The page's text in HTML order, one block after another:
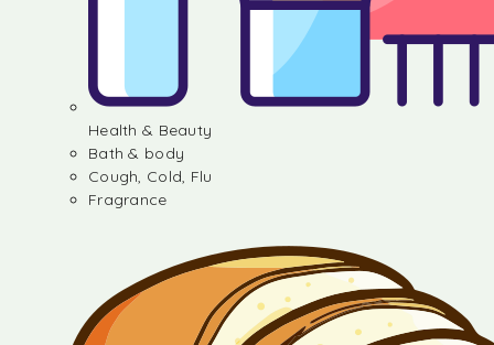
Health & Beauty
Bath & body
Cough, Cold, Flu
Fragrance